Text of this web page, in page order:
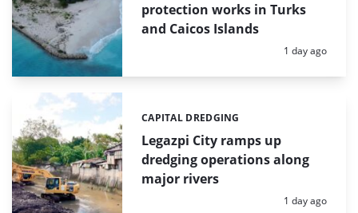
protection works in Turks
and Caicos Islands
Posted:
1 day ago
Legazpi City ramps up
dredging operations along
major rivers
Categories:
CAPITAL DREDGING
Posted:
1 day ago